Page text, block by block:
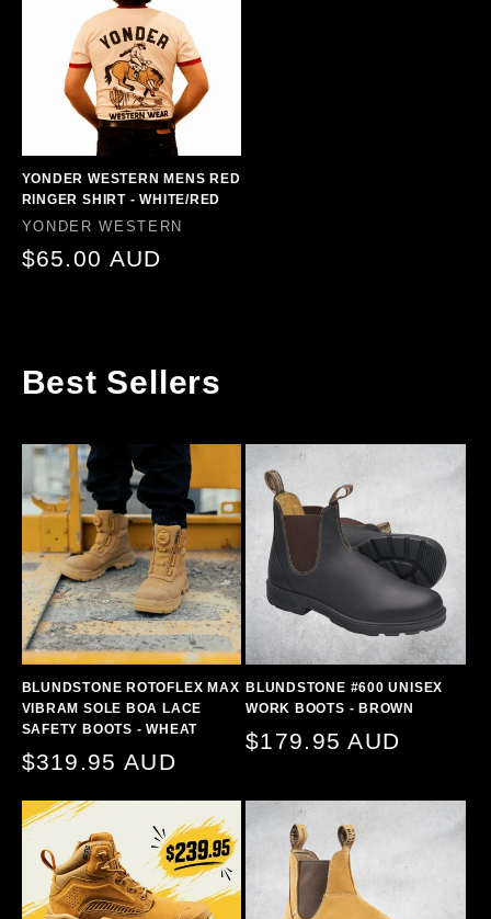
YONDER WESTERN MENS RED
RINGER SHIRT - WHITE/RED
Vendor:
YONDER WESTERN
Regular
$65.00 AUD
Best Sellers
BLUNDSTONE ROTOFLEX MAX
VIBRAM SOLE BOA LACE
SAFETY BOOTS - WHEAT
Regular
$319.95 AUD
BLUNDSTONE #600 UNISEX
WORK BOOTS - BROWN
Regular
$179.95 AUD